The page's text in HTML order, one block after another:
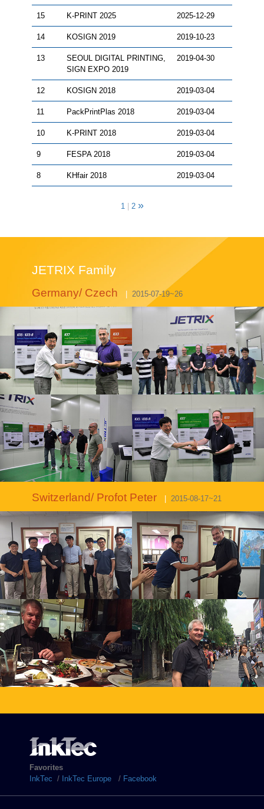
15 K-PRINT 2025 2025-12-29
14 KOSIGN 2019 2019-10-23
13
SEOUL DIGITAL PRINTING,
SIGN EXPO 2019
2019-04-30
12 KOSIGN 2018 2019-03-04
11 PackPrintPlas 2018 2019-03-04
10 K-PRINT 2018 2019-03-04
9 FESPA 2018 2019-03-04
8 KHfair 2018 2019-03-04
1 2 »
JETRIX Family
Germany/ Czech | 2015-07-19~26
Switzerland/ Profot Peter 2015-08-17~21
Favorites
InkTec / InkTec Europe / Facebook